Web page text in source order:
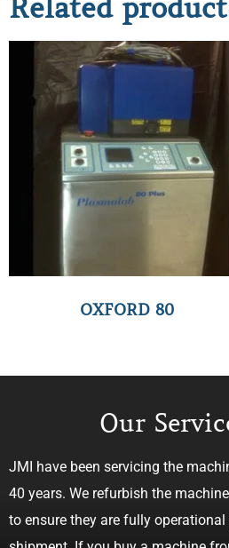
Related
OXFORD 80
Our
JMI have been servicing the
40 years. We refurbish the
to ensure they are fully